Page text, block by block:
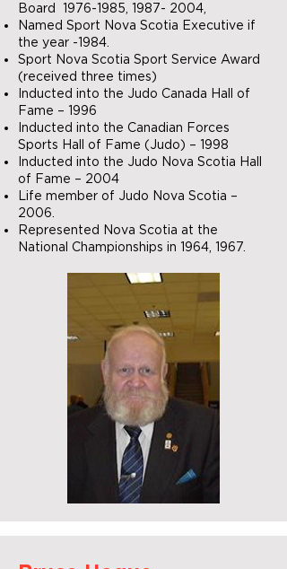
Board 1976-1985 1987- 2004
Named Sport Nova Scotia Executive if
the year -1984.
Sport Nova Scotia Sport Service Award
(received three times)
Inducted into the Judo Canada Hall of
Fame – 1996
Inducted into the Canadian Forces
Sports Hall of Fame (Judo) – 1998
Inducted into the Judo Nova Scotia Hall
of Fame – 2004
Life member of Judo Nova Scotia –
2006.
Represented Nova Scotia at the
National Championships in 1964, 1967.